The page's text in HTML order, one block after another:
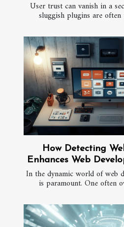
User trust can vanish in a
sluggish plugins are
How Detecting
Enhances Web
In the dynamic world of web
is paramount. One often